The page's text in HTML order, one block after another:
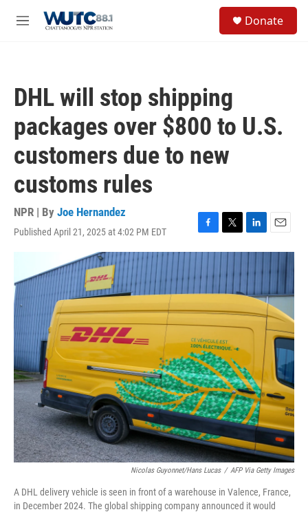
M
Donate
DHL will stop shipping
packages over $800 to U.S.
customers due to new
customs rules
NPR | By Joe Hernandez
Published April 21, 2025 at 4:02 PM EDT
F
a
c
e
b
o
o
k
T
w
t
e
r
L
i
k
e
d
I
n
E
m
a
i
Nicolas Guyonnet/Hans Lucas / AFP Via Getty Images
A DHL delivery vehicle is seen in front of a warehouse in Valence, France,
in December 2024. The global shipping company announced it would